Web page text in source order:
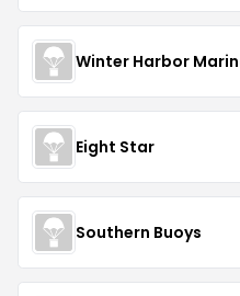
Winter Harbor
Eight Star
Southern Buoys